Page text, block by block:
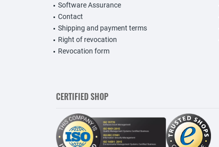
Software Assurance
Contact
Shipping and payment terms
Right of revocation
Revocation form
CERTIFIED SHOP